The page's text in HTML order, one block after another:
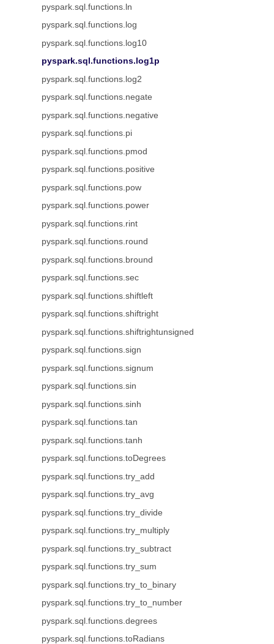
pyspark.sql.functions.ln
pyspark.sql.functions.log
pyspark.sql.functions.log10
pyspark.sql.functions.log1p
pyspark.sql.functions.log2
pyspark.sql.functions.negate
pyspark.sql.functions.negative
pyspark.sql.functions.pi
pyspark.sql.functions.pmod
pyspark.sql.functions.positive
pyspark.sql.functions.pow
pyspark.sql.functions.power
pyspark.sql.functions.rint
pyspark.sql.functions.round
pyspark.sql.functions.bround
pyspark.sql.functions.sec
pyspark.sql.functions.shiftleft
pyspark.sql.functions.shiftright
pyspark.sql.functions.shiftrightunsigned
pyspark.sql.functions.sign
pyspark.sql.functions.signum
pyspark.sql.functions.sin
pyspark.sql.functions.sinh
pyspark.sql.functions.tan
pyspark.sql.functions.tanh
pyspark.sql.functions.toDegrees
pyspark.sql.functions.try_add
pyspark.sql.functions.try_avg
pyspark.sql.functions.try_divide
pyspark.sql.functions.try_multiply
pyspark.sql.functions.try_subtract
pyspark.sql.functions.try_sum
pyspark.sql.functions.try_to_binary
pyspark.sql.functions.try_to_number
pyspark.sql.functions.degrees
pyspark.sql.functions.toRadians